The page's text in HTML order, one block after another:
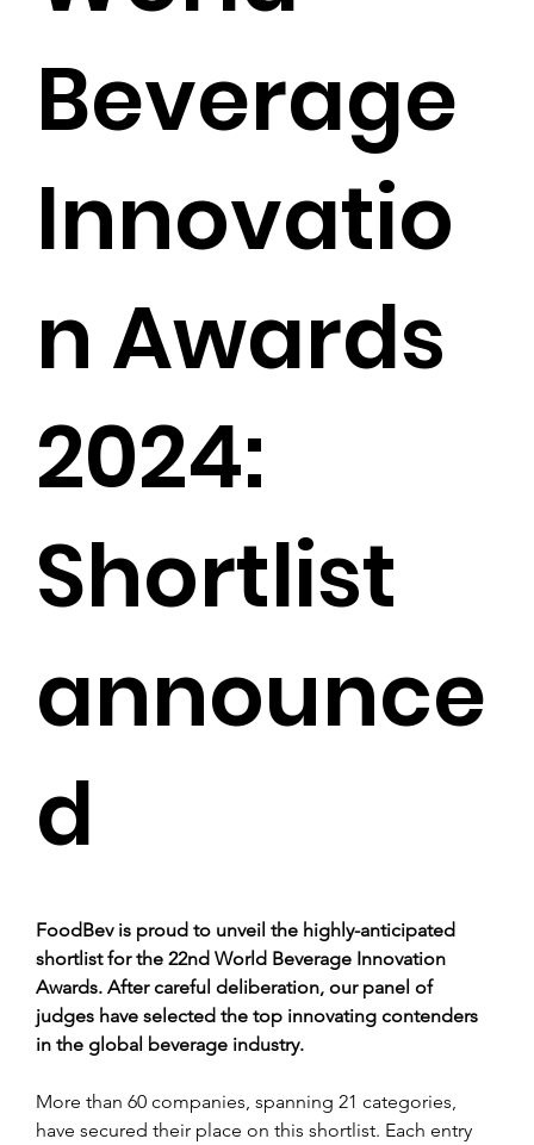
FoodBev is proud to unveil the highly-anticipated
shortlist for the 22nd World Beverage Innovation
Awards. After careful deliberation, our panel of
judges have selected the top innovating contenders
in the global beverage industry.
More than 60 companies, spanning 21 categories,
have secured their place on this shortlist. Each entry
Beverage
Innovatio
n Awards
2024:
Shortlist
announce
d